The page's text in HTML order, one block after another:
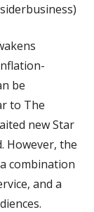
be
to The
new Star
However, the
combination
and a